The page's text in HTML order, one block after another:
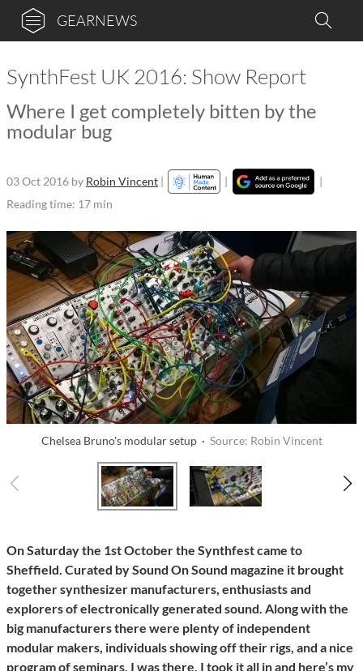
GEARNEWS
SynthFest UK 2016: Show Report
Where I get completely bitten by the
modular bug
03 Oct 2016 by Robin Vincent | |
|
Reading time: 17 min
Chelsea Bruno's modular setup · Source: Robin Vincent
On Saturday the 1st October the Synthfest came to
Sheffield. Curated by Sound On Sound magazine it brought
together synthesizer manufacturers, enthusiasts and
explorers of electronically generated sound. Along with the
big manufacturers there were plenty of independent
modular makers, individuals showing off their rigs, and a nice
program of seminars. I was there, I took it all in and here’s my